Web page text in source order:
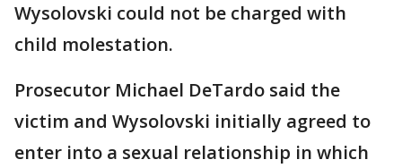
Wysolovski could not be charged with
child molestation.
Prosecutor Michael DeTardo said the
victim and Wysolovski initially agreed to
enter into a sexual relationship in which